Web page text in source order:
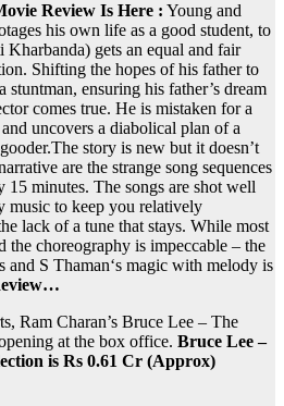
Review Is Here : Young and
his own life as a good student, to
gets an equal and fair
Shifting the hopes of his father to
stuntman, ensuring his father’s dream
comes true. He is mistaken for a
uncovers a diabolical plan of a
story is new but it doesn’t
are the strange song sequences
15 minutes. The songs are shot well
music to keep you relatively
lack of a tune that stays. While most
the choreography is impeccable – the
and S Thaman‘s magic with melody is
Ram Charan’s Bruce Lee – The
at the box office. Bruce Lee –
is Rs 0.61 Cr (Approx)